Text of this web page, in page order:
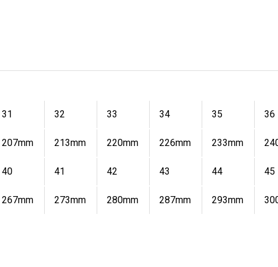
31 32 33 34 35 36
207mm 213mm 220mm 226mm 233mm
40 41 42 43 44 45
267mm 273mm 280mm 287mm 293mm